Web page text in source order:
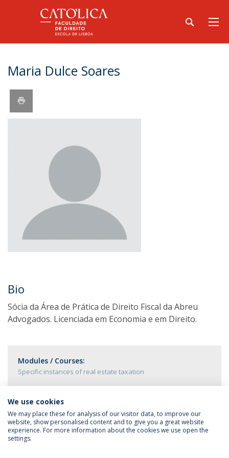
Maria Dulce Soares
Bio
Sócia da Área de Prática de Direito Fiscal da Abreu
Advogados. Licenciada em Economia e em Direito.
Modules / Courses:
Specific instances of real estate taxation
Privacy Policy
We use cookies
We may place these for analysis of our visitor data, to improve our
website, show personalised content and to give you a great website
experience. For more information about the cookies we use open the
settings.